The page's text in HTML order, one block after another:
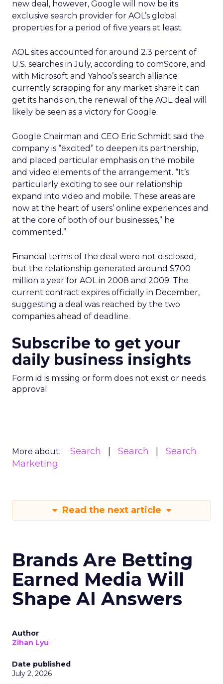
new deal, however, Google will now be its
exclusive search provider for AOL’s global
properties for a period of five years at least.
AOL sites accounted for around 2.3 percent of
U.S. searches in July, according to comScore, and
with Microsoft and Yahoo’s search alliance
currently scrapping for any market share it can
get its hands on, the renewal of the AOL deal will
likely be seen as a victory for Google.
Google Chairman and CEO Eric Schmidt said the
company is “excited” to deepen its partnership,
and placed particular emphasis on the mobile
and video elements of the arrangement. “It’s
particularly exciting to see our relationship
expand into video and mobile. These areas are
now at the heart of users’ online experiences and
at the core of both of our businesses,” he
commented.”
Financial terms of the deal were not disclosed,
but the relationship generated around $700
million a year for AOL in 2008 and 2009. The
current contract expires officially in December,
suggesting a deal was reached by the two
companies ahead of deadline.
Subscribe to get your
daily business insights
Form id is missing or form does not exist or needs
approval
More about: Search Search
Search
Marketing
Read the next article
Brands Are Betting
Earned Media Will
Shape AI Answers
Author
Zihan Lyu
Date published
July 2, 2026